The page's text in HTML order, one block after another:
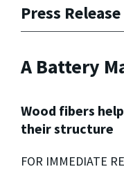
Press Release
A Battery
Wood fibers
their structure
FOR IMMEDIATE